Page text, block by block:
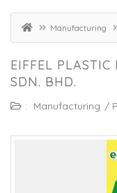
Manufacturing
EIFFEL PLASTIC
SDN. BHD.
: Manufacturing /